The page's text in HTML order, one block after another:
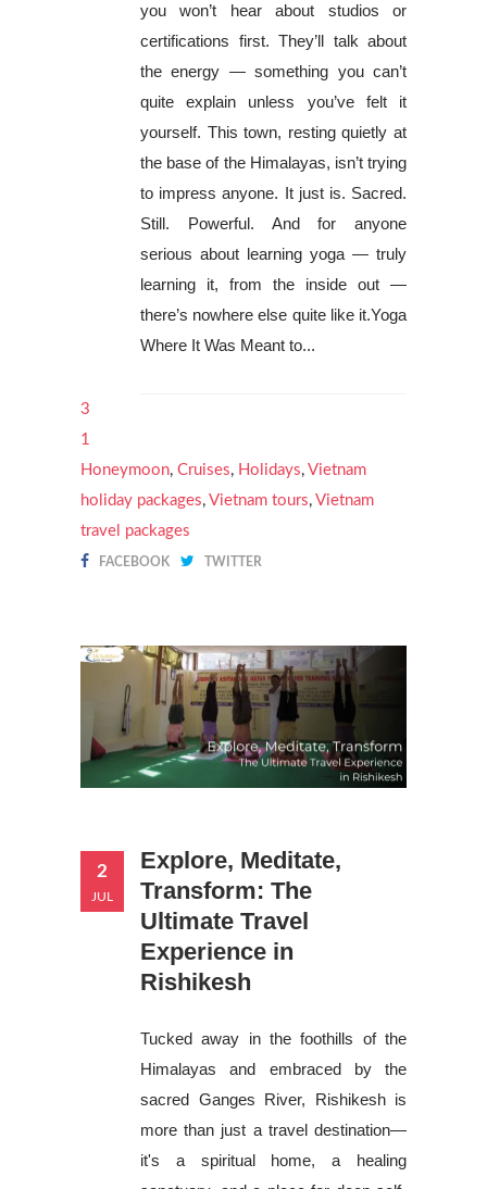
you won’t hear about studios or
certifications first. They’ll talk about
the energy — something you can’t
quite explain unless you’ve felt it
yourself. This town, resting quietly at
the base of the Himalayas, isn’t trying
to impress anyone. It just is. Sacred.
Still. Powerful. And for anyone
serious about learning yoga — truly
learning it, from the inside out —
there’s nowhere else quite like it.Yoga
Where It Was Meant to...
3
1
Honeymoon, Cruises, Holidays, Vietnam
holiday packages, Vietnam tours, Vietnam
travel packages
FACEBOOK TWITTER
2
JUL
Explore, Meditate,
Transform: The
Ultimate Travel
Experience in
Rishikesh
Tucked away in the foothills of the
Himalayas and embraced by the
sacred Ganges River, Rishikesh is
more than just a travel destination—
it's a spiritual home, a healing